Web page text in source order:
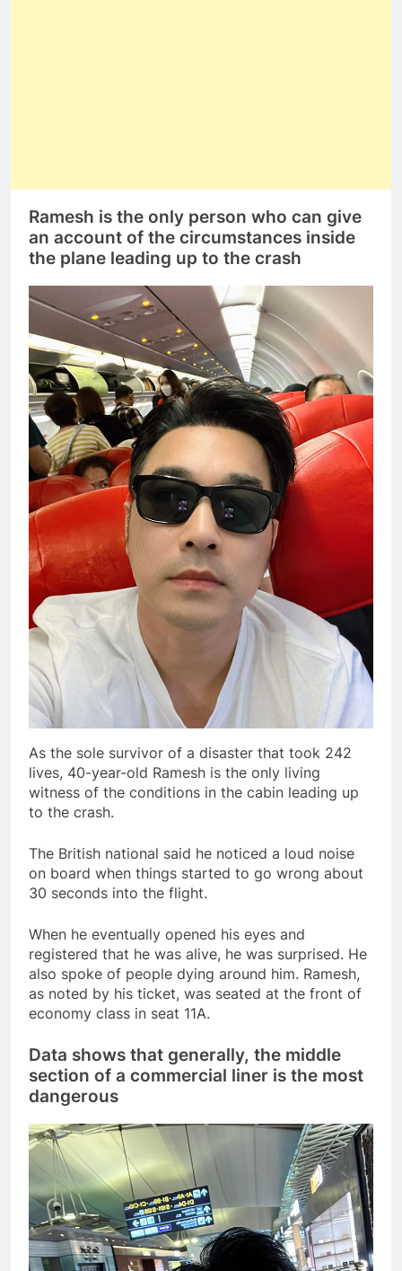
Ramesh is the only person who can give
an account of the circumstances inside
the plane leading up to the crash
As the sole survivor of a disaster that took 242
lives, 40-year-old Ramesh is the only living
witness of the conditions in the cabin leading up
to the crash.
The British national said he noticed a loud noise
on board when things started to go wrong about
30 seconds into the flight.
When he eventually opened his eyes and
registered that he was alive, he was surprised. He
also spoke of people dying around him. Ramesh,
as noted by his ticket, was seated at the front of
economy class in seat 11A.
Data shows that generally, the middle
section of a commercial liner is the most
dangerous